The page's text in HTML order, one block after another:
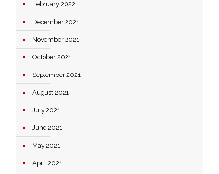
February 2022
December 2021
November 2021
October 2021
September 2021
August 2021
July 2021
June 2021
May 2021
April 2021